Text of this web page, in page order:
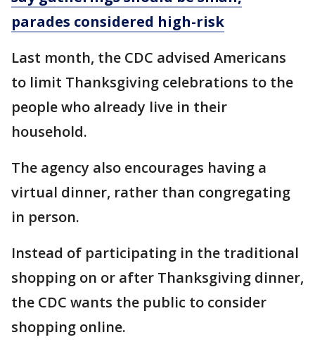
parades considered high-risk
Last month, the CDC advised Americans
to limit Thanksgiving celebrations to the
people who already live in their
household.
The agency also encourages having a
virtual dinner, rather than congregating
in person.
Instead of participating in the traditional
shopping on or after Thanksgiving dinner,
the CDC wants the public to consider
shopping online.